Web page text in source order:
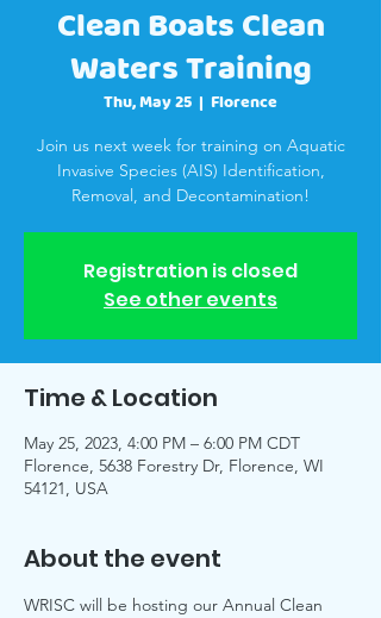
Clean Boats Clean
Waters Training
Thu, May 25
  |
Florence
Join us next week for training on Aquatic
Invasive Species (AIS) Identification,
Removal, and Decontamination!
Registration is closed
See other events
Time & Location
May 25, 2023, 4:00 PM – 6:00 PM CDT
Florence, 5638 Forestry Dr, Florence, WI
54121, USA
About the event
WRISC will be hosting our Annual Clean